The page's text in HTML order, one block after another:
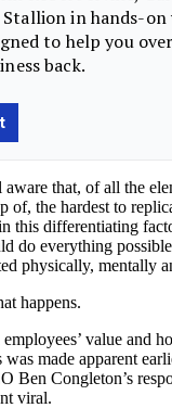
that, of all the
of, the hardest to
this differentiating
do everything
physically, mentally
happens.
value and
was made apparent
Ben Congleton’s
viral.